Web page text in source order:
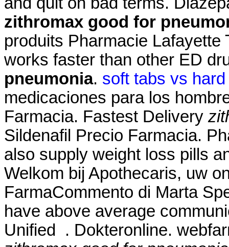
zithromax good for
produits Pharmacie Lafayette
works faster than other ED
pneumonia. soft tabs vs
medicaciones para los
Farmacia. Fastest Delivery
Sildenafil Precio Farmacia.
also supply weight loss pills
Welkom bij Apothecaris, uw
FarmaCommento di Marta
have above average
Unified . Dokteronline.